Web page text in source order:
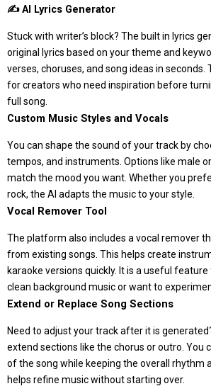
✍️ AI Lyrics Generator
Stuck with writer’s block? The built in lyrics
original lyrics based on your theme and
verses, choruses, and song ideas in
for creators who need inspiration before
full song.
Custom Music Styles and Vocals
You can shape the sound of your track by
tempos, and instruments. Options like male
match the mood you want. Whether you
rock, the AI adapts the music to your style.
Vocal Remover Tool
The platform also includes a vocal remover
from existing songs. This helps create
karaoke versions quickly. It is a useful
clean background music or want to
Extend or Replace Song Sections
Need to adjust your track after it is
extend sections like the chorus or outro. You
of the song while keeping the overall rhythm
helps refine music without starting over.